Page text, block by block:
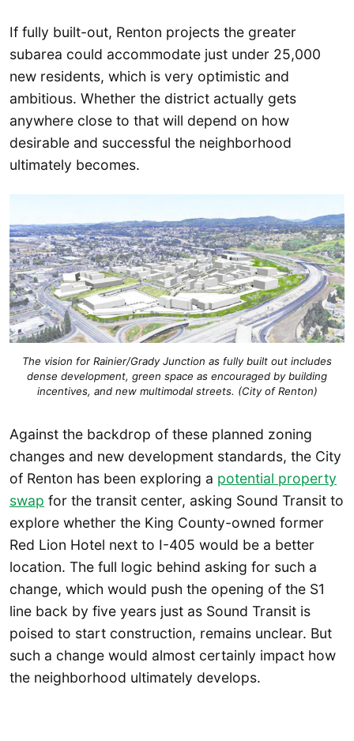
If fully built-out, Renton projects the greater
subarea could accommodate just under 25,000
new residents, which is very optimistic and
ambitious. Whether the district actually gets
anywhere close to that will depend on how
desirable and successful the neighborhood
ultimately becomes.
The vision for Rainier/Grady Junction as fully built out includes
dense development, green space as encouraged by building
incentives, and new multimodal streets. (City of Renton)
Against the backdrop of these planned zoning
changes and new development standards, the City
of Renton has been exploring a potential property
swap for the transit center, asking Sound Transit to
explore whether the King County-owned former
Red Lion Hotel next to I-405 would be a better
location. The full logic behind asking for such a
change, which would push the opening of the S1
line back by five years just as Sound Transit is
poised to start construction, remains unclear. But
such a change would almost certainly impact how
the neighborhood ultimately develops.